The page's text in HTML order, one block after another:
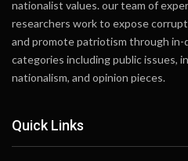
nationalist values. our team of
researchers work to expose
and promote patriotism through in-
categories including public issues,
nationalism, and opinion pieces.
Quick Links